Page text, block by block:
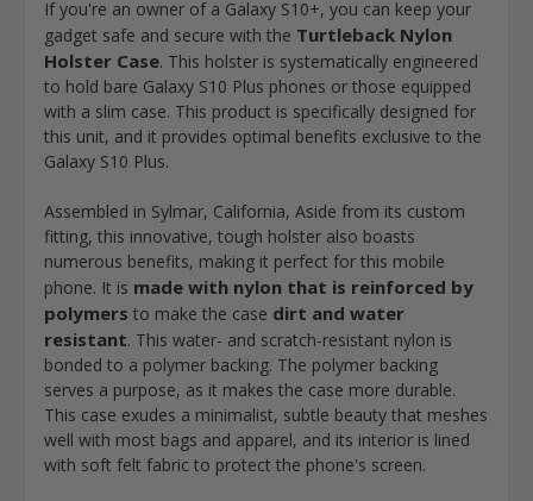
If you're an owner of a Galaxy S10+, you can keep your
gadget safe and secure with the Turtleback Nylon
Holster Case. This holster is systematically engineered
to hold bare Galaxy S10 Plus phones or those equipped
with a slim case. This product is specifically designed for
this unit, and it provides optimal benefits exclusive to the
Galaxy S10 Plus.
Assembled in Sylmar, California, Aside from its custom
fitting, this innovative, tough holster also boasts
numerous benefits, making it perfect for this mobile
phone. It is made with nylon that is reinforced by
polymers to make the case dirt and water
resistant. This water- and scratch-resistant nylon is
bonded to a polymer backing. The polymer backing
serves a purpose, as it makes the case more durable.
This case exudes a minimalist, subtle beauty that meshes
well with most bags and apparel, and its interior is lined
with soft felt fabric to protect the phone's screen.